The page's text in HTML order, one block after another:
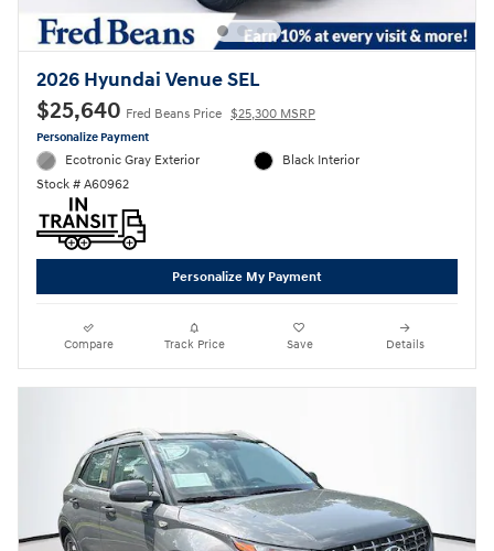
2026 Hyundai Venue SEL
$25,640 Fred Beans Price $25,300 MSRP
Personalize Payment
Ecotronic Gray Exterior
Stock # A60962
Black Interior
Personalize My Payment
Compare Track Price Save Details